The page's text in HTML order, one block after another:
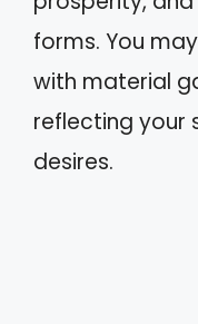
forms. You
with material
reflecting your
desires.